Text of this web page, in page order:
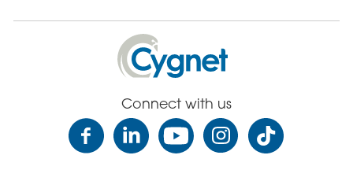
Cygnet
Health
Care
Connect with us